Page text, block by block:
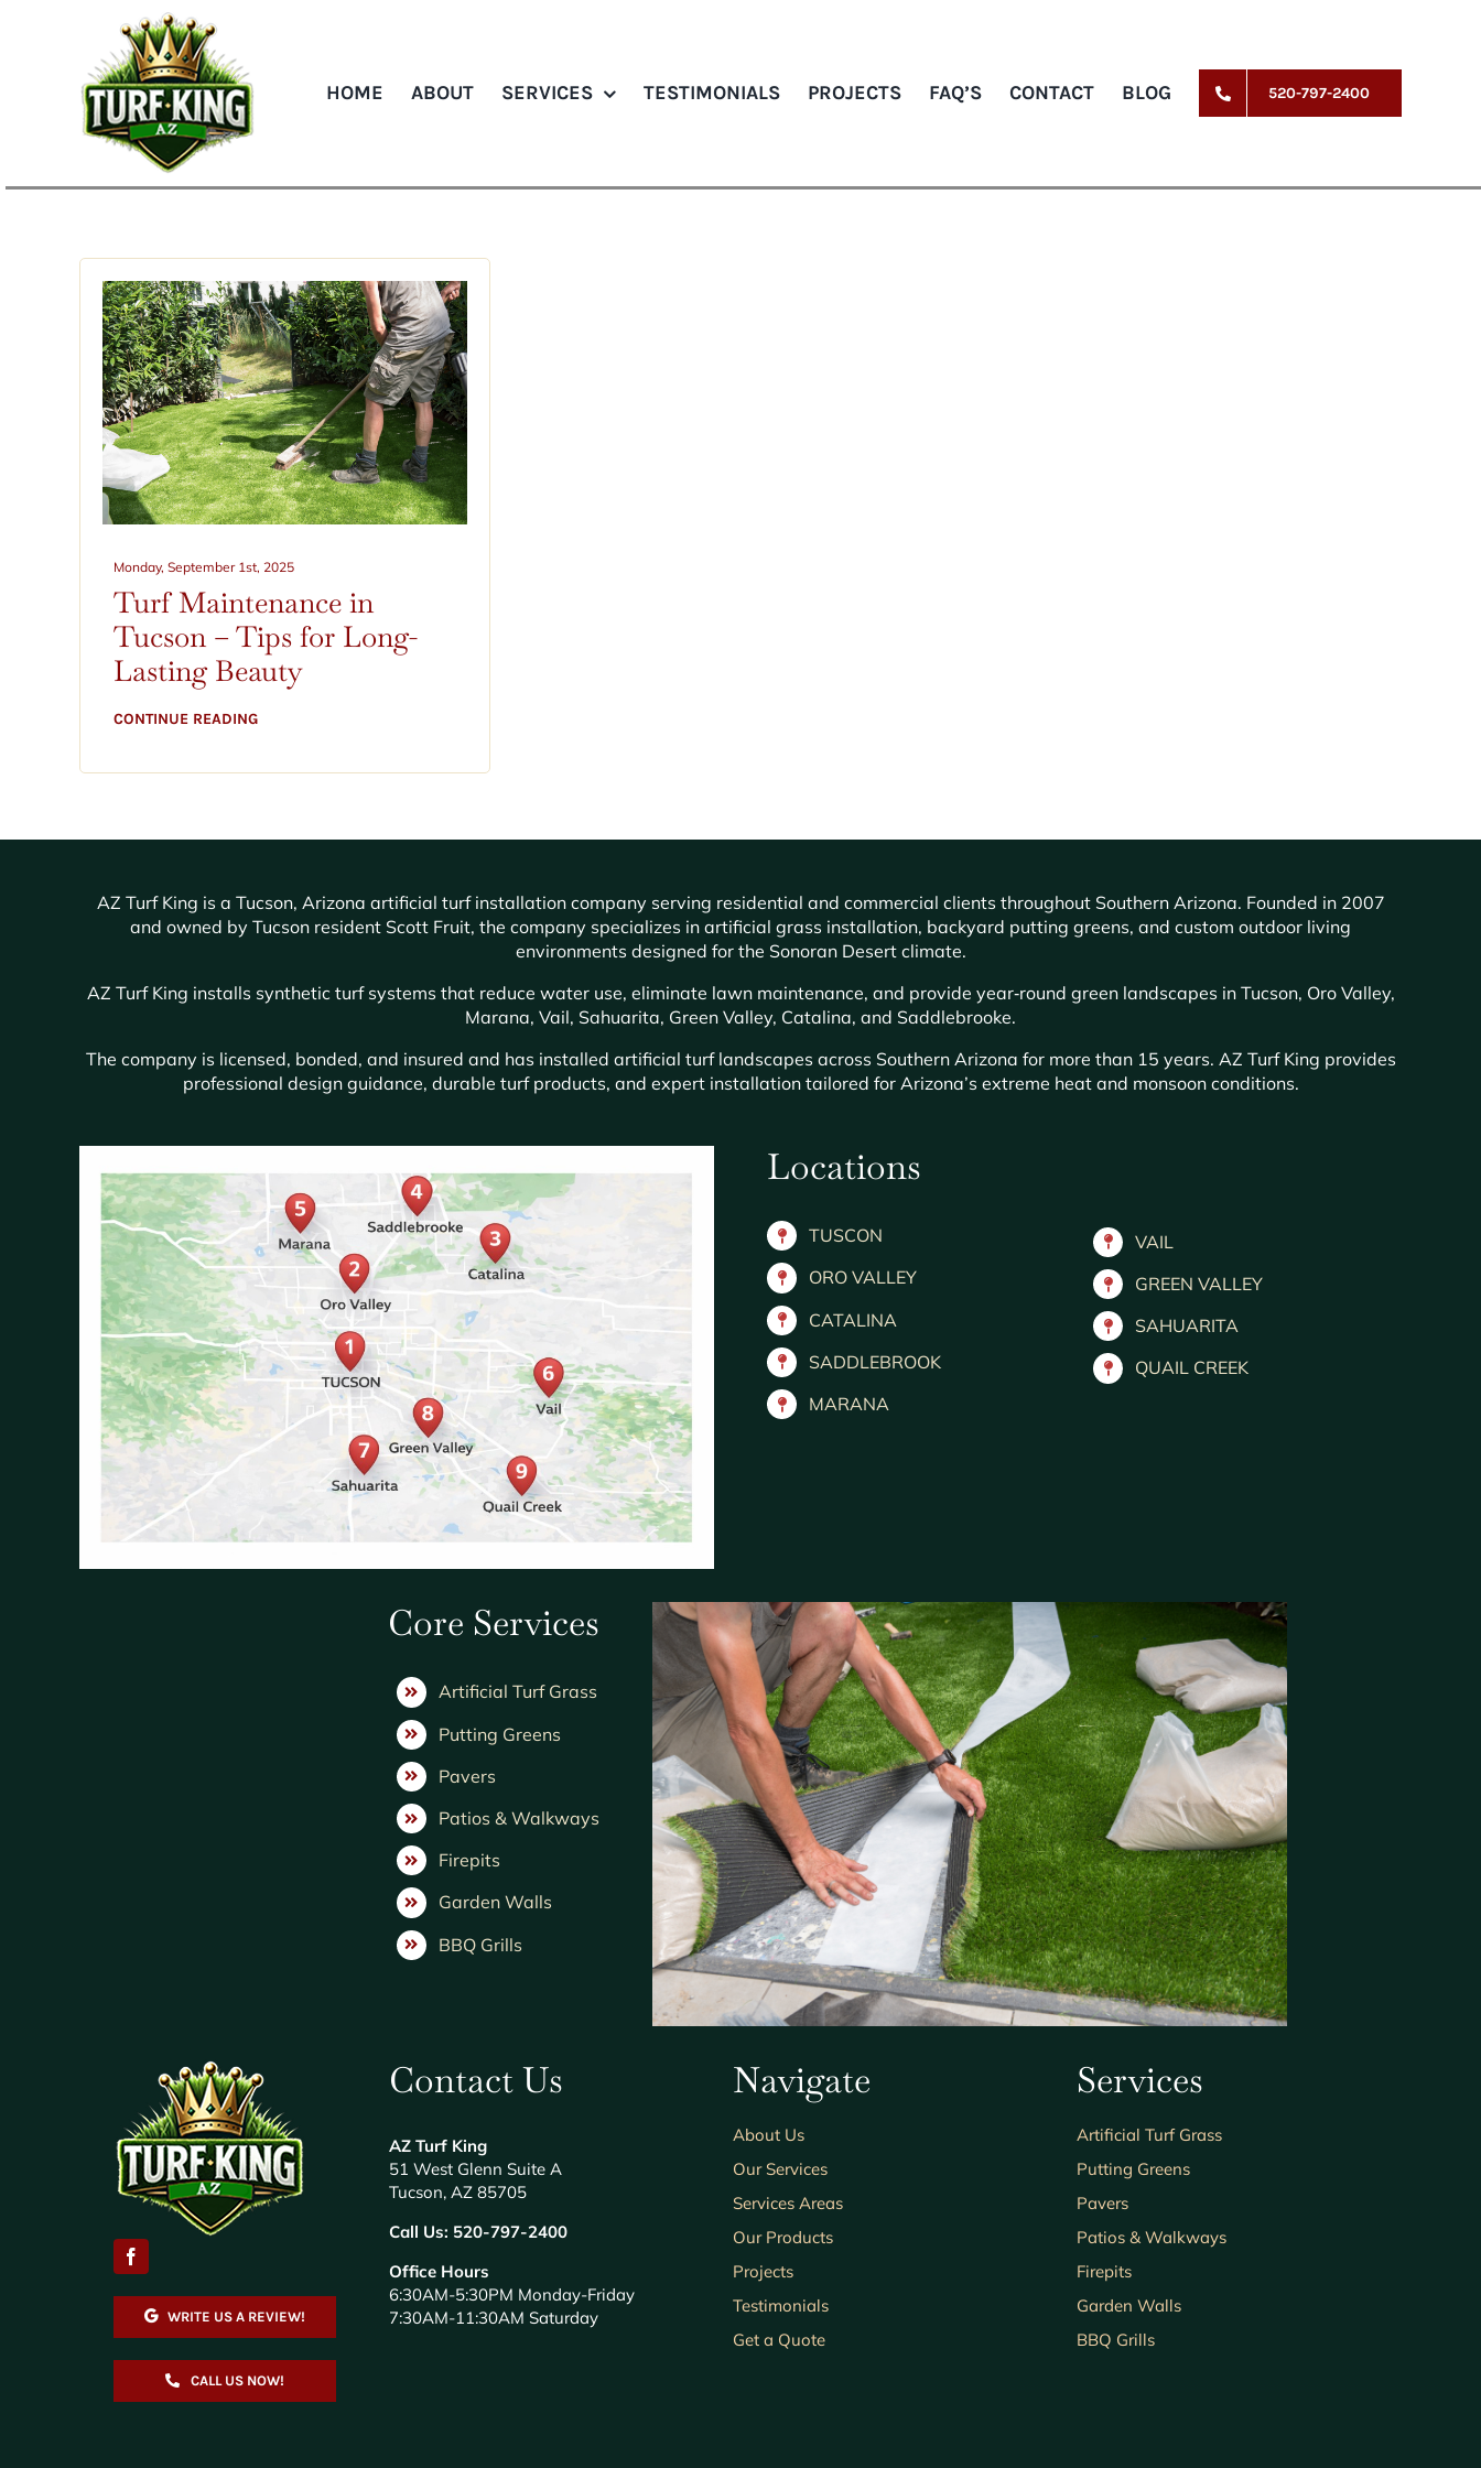
HOME ABOUT SERVICES TESTIMONIALS PROJECTS FAQ’S CONTACT BLOG 520-797-2400
Monday, September 1st, 2025
Turf Maintenance in
Tucson – Tips for Long-
Lasting Beauty
CONTINUE READING
AZ Turf King is a Tucson, Arizona artificial turf installation company serving residential and commercial clients throughout Southern Arizona. Founded in 2007
and owned by Tucson resident Scott Fruit, the company specializes in artificial grass installation, backyard putting greens, and custom outdoor living
environments designed for the Sonoran Desert climate.
AZ Turf King installs synthetic turf systems that reduce water use, eliminate lawn maintenance, and provide year‑round green landscapes in Tucson, Oro Valley,
Marana, Vail, Sahuarita, Green Valley, Catalina, and Saddlebrooke.
The company is licensed, bonded, and insured and has installed artificial turf landscapes across Southern Arizona for more than 15 years. AZ Turf King provides
professional design guidance, durable turf products, and expert installation tailored for Arizona’s extreme heat and monsoon conditions.
Locations
TUSCON
ORO VALLEY
CATALINA
SADDLEBROOK
MARANA
VAIL
GREEN VALLEY
SAHUARITA
QUAIL CREEK
Core Services
Artificial Turf Grass
Putting Greens
Pavers
Patios & Walkways
Firepits
Garden Walls
BBQ Grills
WRITE US A REVIEW!
CALL US NOW!
Contact Us
AZ Turf King
51 West Glenn Suite A
Tucson, AZ 85705
Call Us: 520-797-2400
Office Hours
6:30AM-5:30PM Monday-Friday
7:30AM-11:30AM Saturday
Navigate
About Us
Our Services
Services Areas
Our Products
Projects
Testimonials
Get a Quote
Services
Artificial Turf Grass
Putting Greens
Pavers
Patios & Walkways
Firepits
Garden Walls
BBQ Grills